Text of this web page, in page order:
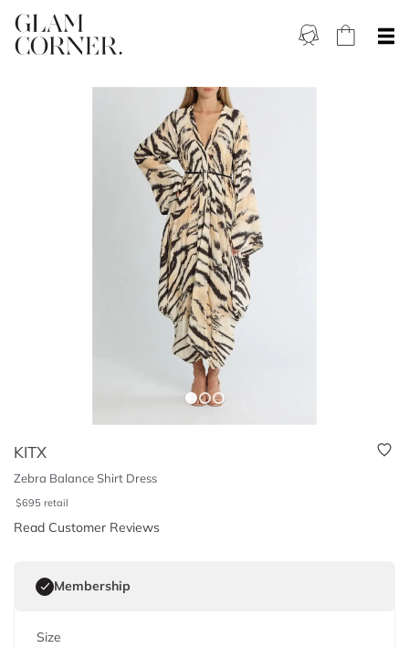
KITX
Zebra Balance Shirt Dress
$695 retail
Read Customer Reviews
Membership
Size